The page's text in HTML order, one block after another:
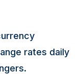
rates daily